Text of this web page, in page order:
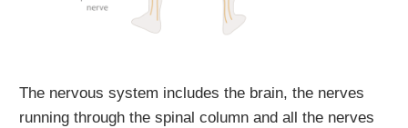
The nervous system includes the brain, the nerves
running through the spinal column and all the nerves